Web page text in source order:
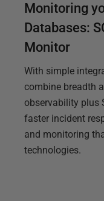
Monitoring
Databases:
Monitor
With simple
combine breadth
observability plus
faster incident
and monitoring
technologies.